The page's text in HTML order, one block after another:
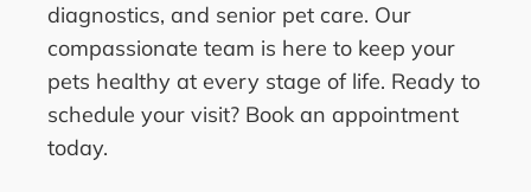
diagnostics, and senior pet care. Our
compassionate team is here to keep your
pets healthy at every stage of life. Ready to
schedule your visit? Book an appointment
today.